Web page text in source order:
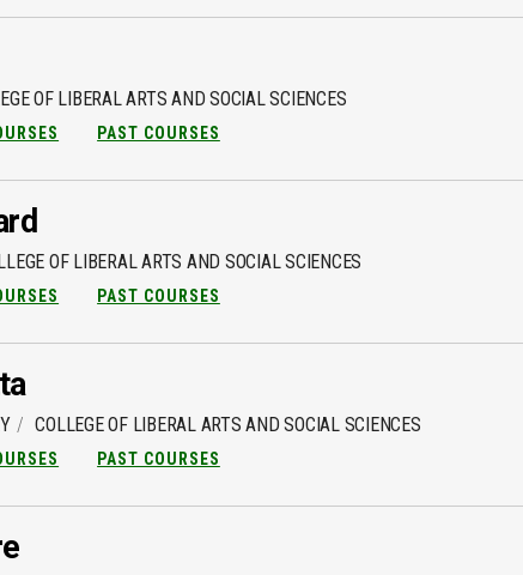
OF LIBERAL ARTS AND SOCIAL SCIENCES
PAST COURSES
OF LIBERAL ARTS AND SOCIAL SCIENCES
PAST COURSES
COLLEGE OF LIBERAL ARTS AND SOCIAL SCIENCES
PAST COURSES